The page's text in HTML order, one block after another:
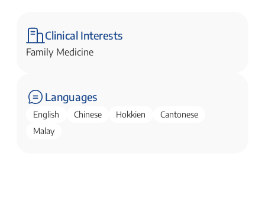
Clinical Interests
Family Medicine
Languages
English Chinese Hokkien
Cantonese
Malay